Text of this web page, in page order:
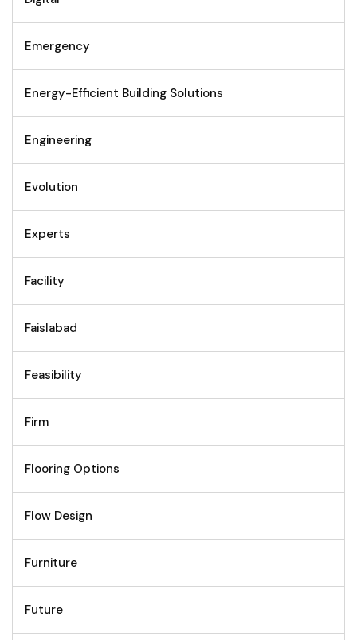
Emergency
Energy-Efficient Building Solutions
Engineering
Evolution
Experts
Facility
Faislabad
Feasibility
Firm
Flooring Options
Flow Design
Furniture
Future